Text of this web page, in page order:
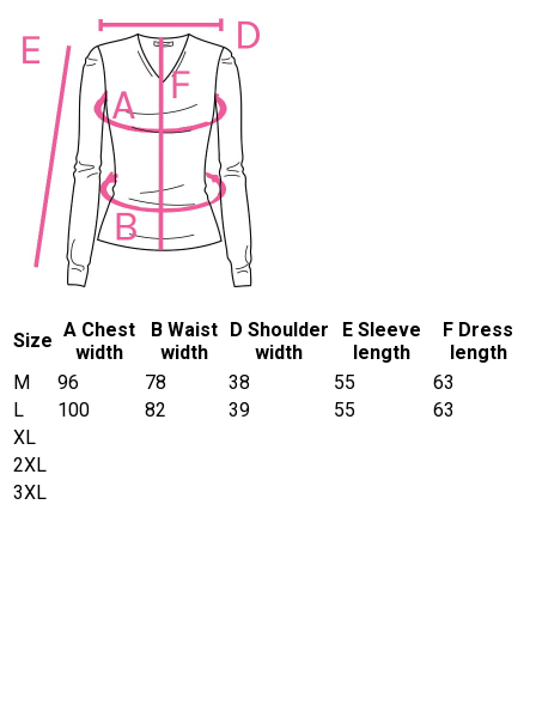
Size A Chest
width
B Waist
width
D Shoulder
width
E Sleeve
length
F Dress
length
M
96 78 38 55
63
L
100 82 39 55
63
XL
2XL
3XL